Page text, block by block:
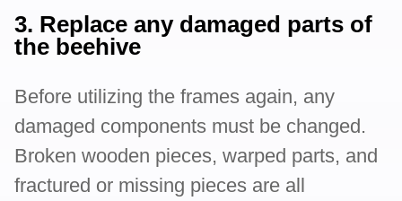
3. Replace any damaged parts of
the beehive
Before utilizing the frames again, any
damaged components must be changed.
Broken wooden pieces, warped parts, and
fractured or missing pieces are all